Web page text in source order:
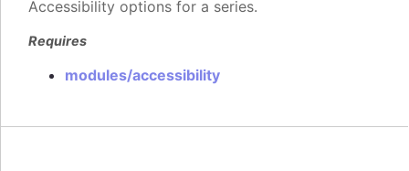
Accessibility options for a series.
Requires
modules/accessibility